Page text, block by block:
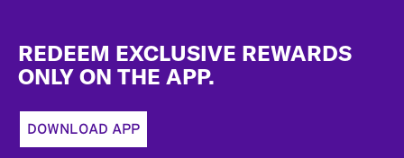
REDEEM EXCLUSIVE REWARDS
ONLY ON THE APP.
DOWNLOAD APP